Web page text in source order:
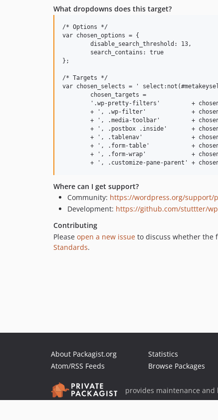
What dropdowns does this target?
/* Options */
var chosen_options = {
};
/* Targets */
var chosen_selects = '
Where can I get support?
Community: https://wordpress.org/support/
Development: https://github.com/stuttter/
Contributing
Please open a new issue to discuss whether the
Standards.
About Packagist.org
Atom/RSS Feeds
Statistics
Browse Packages
provides maintenance and